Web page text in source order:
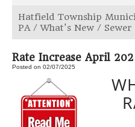
Hatfield Township
PA / What's New /
Rate Increase April
Posted on 02/07/2025